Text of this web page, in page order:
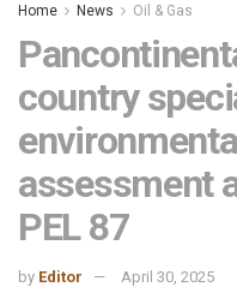
Home News Oil & Gas
country
assessment
PEL 87
by Editor April 30, 2025